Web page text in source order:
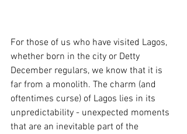
For those of us who have visited Lagos,
whether born in the city or Detty
December regulars, we know that it is
far from a monolith. The charm (and
oftentimes curse) of Lagos lies in its
unpredictability - unexpected moments
that are an inevitable part of the